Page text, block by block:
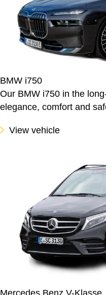
BMW i750
Our BMW i750 in the
elegance, comfort and
View vehicle
Mercedes Benz V-Klasse